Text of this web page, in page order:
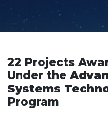
22 Projects
Under the
Systems
Program